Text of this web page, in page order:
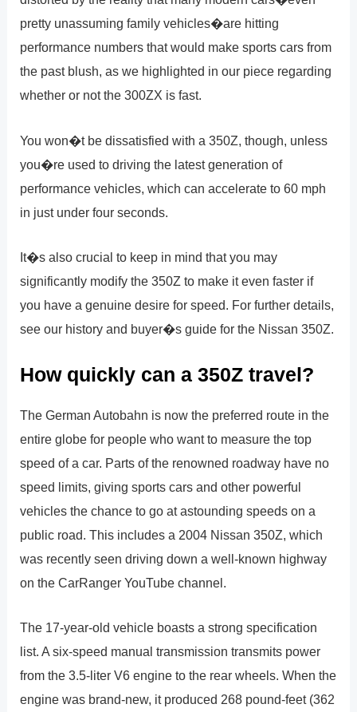
pretty unassuming family vehicles�are hitting
performance numbers that would make sports cars from
the past blush, as we highlighted in our piece regarding
whether or not the 300ZX is fast.
You won�t be dissatisfied with a 350Z, though, unless
you�re used to driving the latest generation of
performance vehicles, which can accelerate to 60 mph
in just under four seconds.
It�s also crucial to keep in mind that you may
significantly modify the 350Z to make it even faster if
you have a genuine desire for speed. For further details,
see our history and buyer�s guide for the Nissan 350Z.
How quickly can a 350Z travel?
The German Autobahn is now the preferred route in the
entire globe for people who want to measure the top
speed of a car. Parts of the renowned roadway have no
speed limits, giving sports cars and other powerful
vehicles the chance to go at astounding speeds on a
public road. This includes a 2004 Nissan 350Z, which
was recently seen driving down a well-known highway
on the CarRanger YouTube channel.
The 17-year-old vehicle boasts a strong specification
list. A six-speed manual transmission transmits power
from the 3.5-liter V6 engine to the rear wheels. When the
engine was brand-new, it produced 268 pound-feet (362